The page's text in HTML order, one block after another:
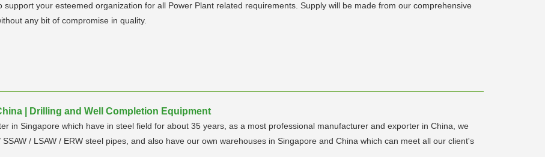
your esteemed organization for all Power Plant related requirements. Supply will be made from our comprehensive
any bit of compromise in quality.
| Drilling and Well Completion Equipment
in Singapore which have in steel field for about 35 years, as a most professional manufacturer and exporter in China, we
/ LSAW / ERW steel pipes, and also have our own warehouses in Singapore and China which can meet all our client's